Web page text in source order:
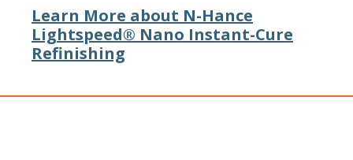
Learn More about N-Hance
Lightspeed® Nano Instant-Cure
Refinishing